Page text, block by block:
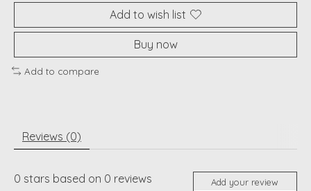
Add to wish list
Buy now
Add to compare
Reviews (0)
0 stars based on 0 reviews Add your review